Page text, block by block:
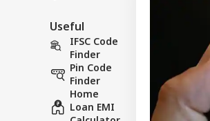
Useful
IFSC Code
Finder
Pin Code
Finder
Home
Loan EMI